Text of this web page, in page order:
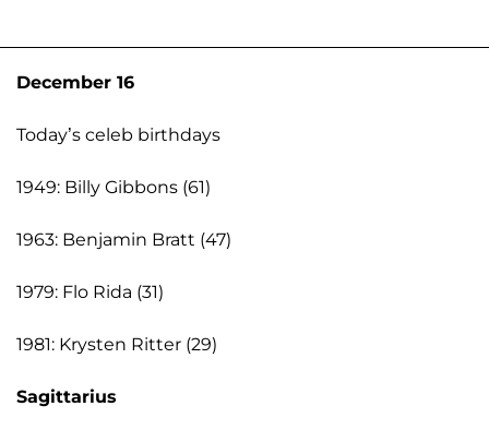
December 16
Today’s celeb birthdays
1949: Billy Gibbons (61)
1963: Benjamin Bratt (47)
1979: Flo Rida (31)
1981: Krysten Ritter (29)
Sagittarius